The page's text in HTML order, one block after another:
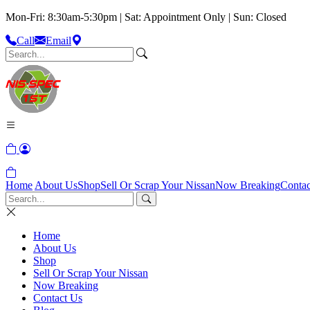
Mon-Fri: 8:30am-5:30pm | Sat: Appointment Only | Sun: Closed
Call
Email
Home About UsShopSell Or Scrap Your NissanNow Breaking
Home
About Us
Shop
Sell Or Scrap Your Nissan
Now Breaking
Contact Us